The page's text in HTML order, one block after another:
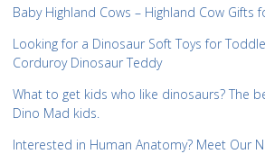
Baby Highland Cows – Highland Cow Gifts
Looking for a Dinosaur Soft Toys for
Corduroy Dinosaur Teddy
What to get kids who like dinosaurs? The
Dino Mad kids.
Interested in Human Anatomy? Meet Our